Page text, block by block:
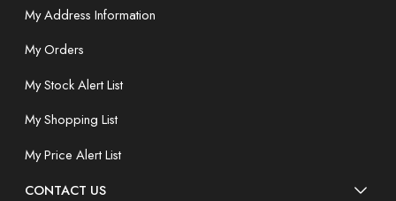
My Address Information
My Orders
My Stock Alert List
My Shopping List
My Price Alert List
CONTACT US